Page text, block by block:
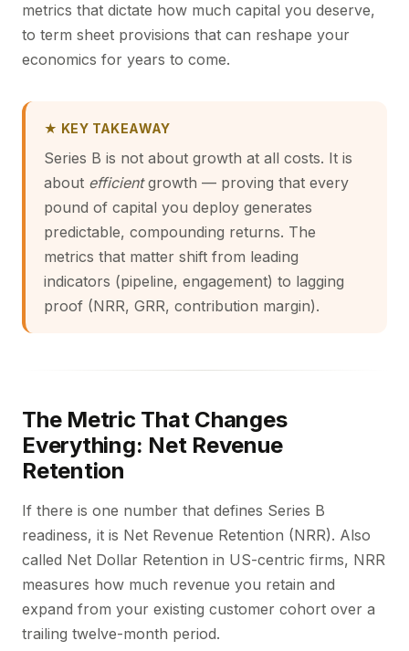
metrics that dictate how much capital you deserve,
to term sheet provisions that can reshape your
economics for years to come.
★ KEY TAKEAWAY
Series B is not about growth at all costs. It is
about efficientgrowth — proving that every
pound of capital you deploy generates
predictable, compounding returns. The
metrics that matter shift from leading
indicators (pipeline, engagement) to lagging
proof (NRR, GRR, contribution margin).
The Metric That Changes
Everything: Net Revenue
Retention
If there is one number that defines Series B
readiness, it is Net Revenue Retention (NRR). Also
called Net Dollar Retention in US-centric firms, NRR
measures how much revenue you retain and
expand from your existing customer cohort over a
trailing twelve-month period.